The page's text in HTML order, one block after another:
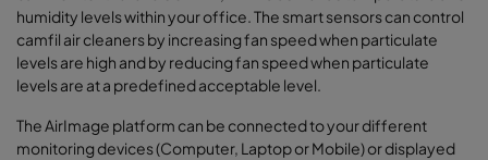
humidity levels within your office. The smart sensors can control
camfil air cleaners by increasing fan speed when particulate
levels are high and by reducing fan speed when particulate
levels are at a predefined acceptable level.
The AirImage platform can be connected to your different
monitoring devices (Computer, Laptop or Mobile) or displayed